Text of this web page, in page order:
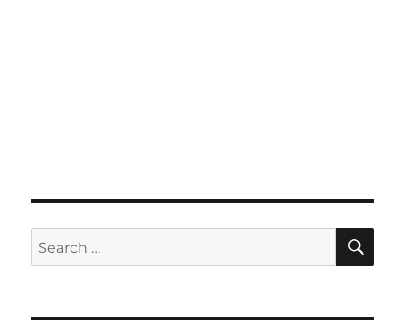
Search
for: